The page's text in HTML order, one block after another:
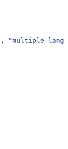
,
"multiple